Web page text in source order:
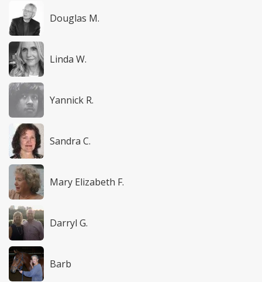
Douglas M.
Linda W.
Yannick R.
Sandra C.
Mary Elizabeth F.
Darryl G.
Barb